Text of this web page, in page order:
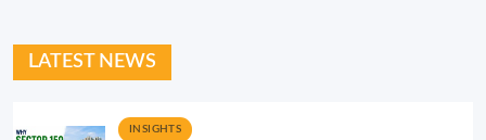
LATEST NEWS
INSIGHTS